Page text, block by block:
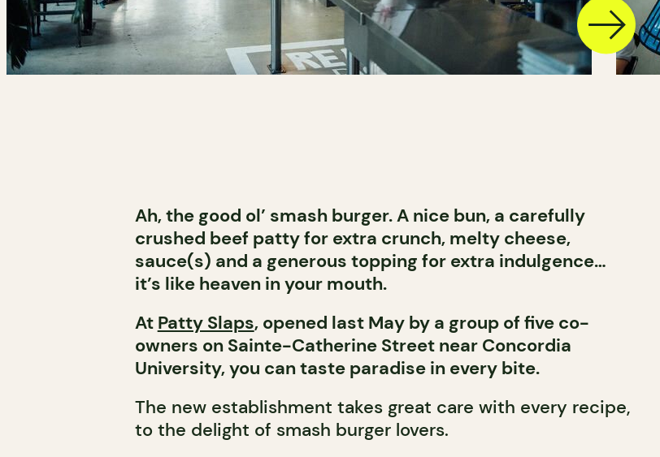
Ah, the good ol’ smash burger. A nice bun, a carefully
crushed beef patty for extra crunch, melty cheese,
sauce(s) and a generous topping for extra indulgence…
it’s like heaven in your mouth.
At Patty Slaps, opened last May by a group of five co-
owners on Sainte-Catherine Street near Concordia
University, you can taste paradise in every bite.
The new establishment takes great care with every recipe,
to the delight of smash burger lovers.